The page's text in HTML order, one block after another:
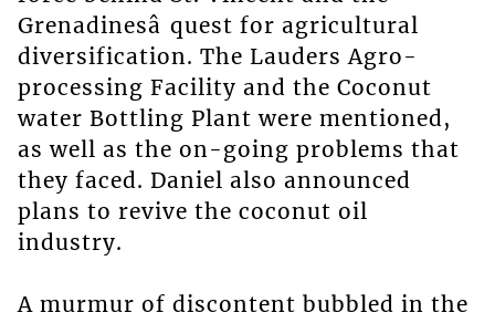
Grenadinesâ quest for agricultural
diversification. The Lauders Agro-
processing Facility and the Coconut
water Bottling Plant were mentioned,
as well as the on-going problems that
they faced. Daniel also announced
plans to revive the coconut oil
industry.
A murmur of discontent bubbled in the